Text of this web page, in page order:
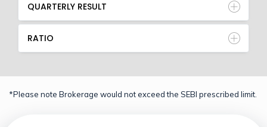
QUARTERLY RESULT
RATIO
*Please note Brokerage would not exceed the SEBI prescribed limit.